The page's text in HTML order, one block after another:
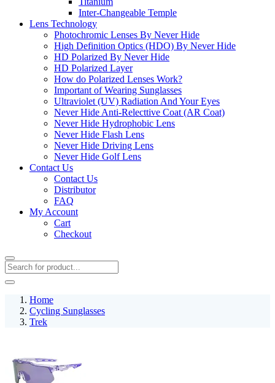
Inter-Changeable Temple
Lens Technology
Photochromic Lenses By Never Hide
High Definition Optics (HDO) By Never Hide
HD Polarized By Never Hide
HD Polarized Layer
How do Polarized Lenses Work?
Important of Wearing Sunglasses
Ultraviolet (UV) Radiation And Your Eyes
Never Hide Anti-Relecttive Coat (AR Coat)
Never Hide Hydrophobic Lens
Never Hide Flash Lens
Never Hide Driving Lens
Never Hide Golf Lens
Contact Us
Contact Us
Distributor
FAQ
My Account
Cart
Checkout
Home
Cycling Sunglasses
Trek